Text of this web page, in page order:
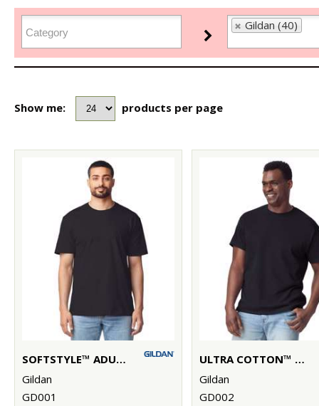
Gildan (40)
Show me: products per page
SOFTSTYLE™ ADULT RINGSPUN T-SHIRT
Gildan
GD001
ULTRA COTTON™ ADULT T-SHIRT
Gildan
GD002